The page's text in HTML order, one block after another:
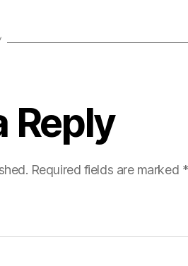
Reply
Required fields are marked *